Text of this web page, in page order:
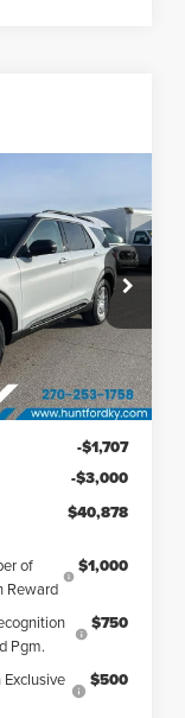
Stock:T04136
Ext. Int.
$45,585
-$1,707
-$3,000
$40,878
of
Reward
$1,000
Pgm.
$750
$500